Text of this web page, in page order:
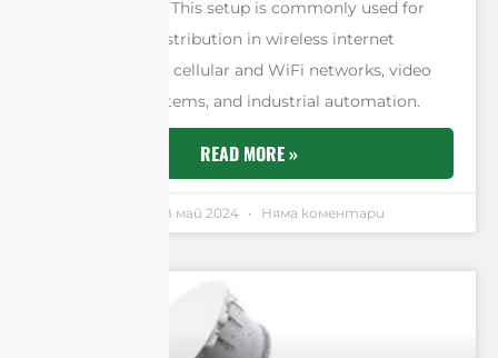
simultaneously. This setup is commonly used for
efficient data distribution in wireless internet
services such as cellular and WiFi networks, video
surveillance systems, and industrial automation.
READ MORE »
18 май 2024 Няма коментари